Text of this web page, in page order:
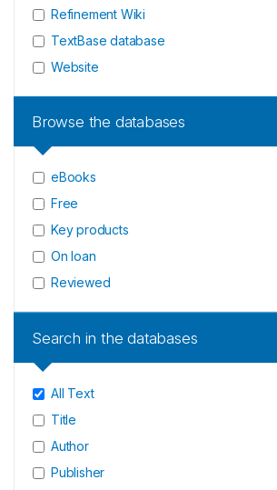
Refinement Wiki
TextBase database
Website
Browse the databases
eBooks
Free
Key products
On loan
Reviewed
Search in the databases
All Text
Title
Author
Publisher